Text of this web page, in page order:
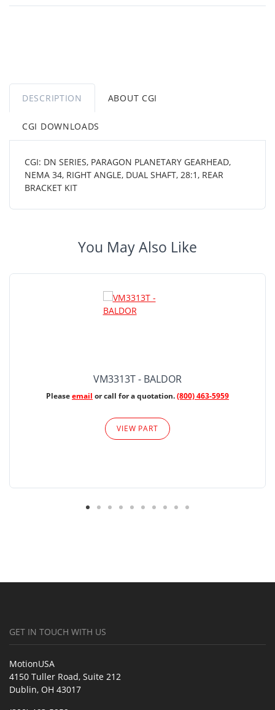
DESCRIPTION ABOUT CGI
CGI DOWNLOADS
CGI: DN SERIES, PARAGON PLANETARY GEARHEAD,
NEMA 34, RIGHT ANGLE, DUAL SHAFT, 28:1, REAR
BRACKET KIT
You May Also Like
VM3313T - BALDOR
Pleaseemail or call for a quotation.(800) 463-5959
VIEW PART
GET IN TOUCH WITH US
MotionUSA
4150 Tuller Road, Suite 212
Dublin, OH 43017